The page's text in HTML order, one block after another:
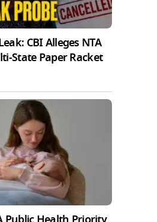
CBI Alleges NTA
State Paper Racket